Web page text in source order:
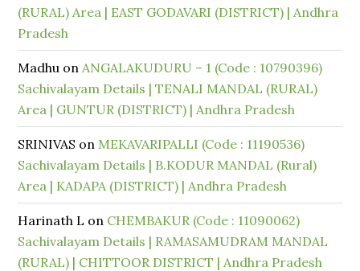
(RURAL) Area | EAST GODAVARI (DISTRICT) | Andhra
Pradesh
Madhu onANGALAKUDURU – 1 (Code : 10790396)
Sachivalayam Details | TENALI MANDAL (RURAL)
Area | GUNTUR (DISTRICT) | Andhra Pradesh
SRINIVAS on MEKAVARIPALLI (Code : 11190536)
Sachivalayam Details | B.KODUR MANDAL (Rural)
Area | KADAPA (DISTRICT) | Andhra Pradesh
Harinath L on CHEMBAKUR (Code : 11090062)
Sachivalayam Details | RAMASAMUDRAM MANDAL
(RURAL) | CHITTOOR DISTRICT | Andhra Pradesh